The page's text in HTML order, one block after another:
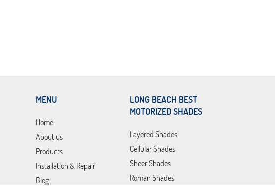
MENU
Home
About us
Products
Installation & Repair
Blog
LONG BEACH BEST
MOTORIZED SHADES
Layered Shades
Cellular Shades
Sheer Shades
Roman Shades